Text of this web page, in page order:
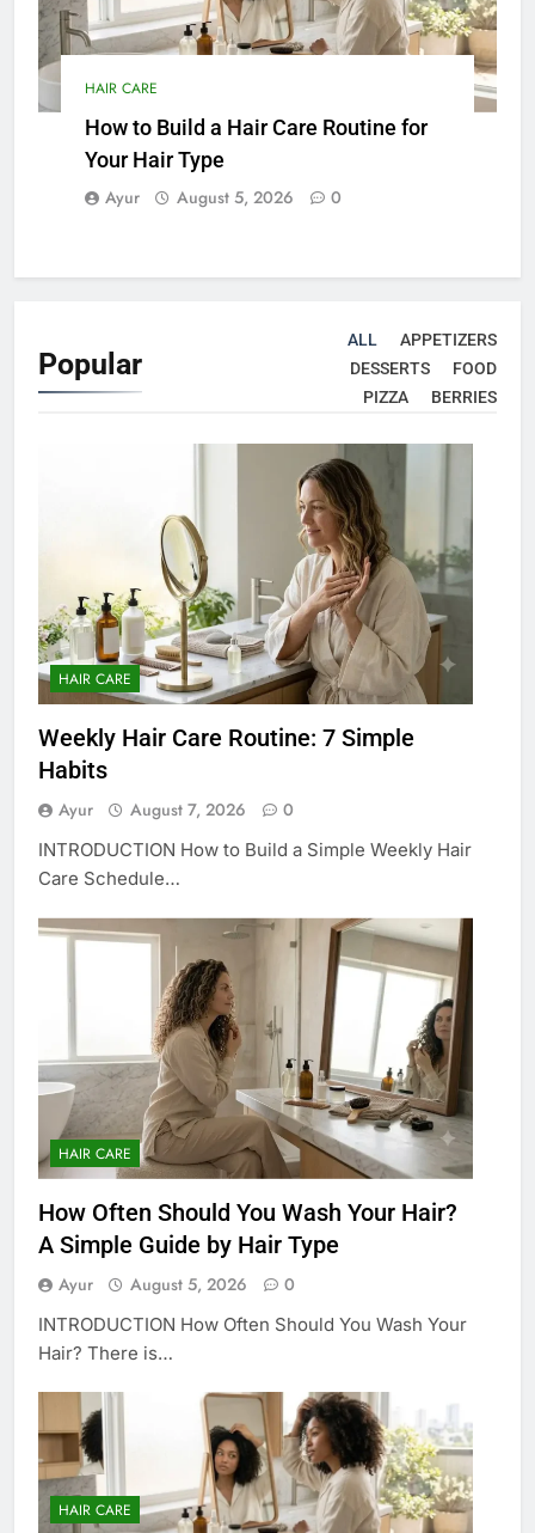
HAIR CARE
How to Build a Hair Care Routine for
Your Hair Type
Ayur August 5, 2026 0
Popular
ALL
APPETIZERS
DESSERTS
FOOD
PIZZA
BERRIES
HAIR CARE
Weekly Hair Care Routine: 7 Simple
Habits
Ayur August 7, 2026 0
INTRODUCTION How to Build a Simple Weekly Hair
Care Schedule…
HAIR CARE
How Often Should You Wash Your Hair?
A Simple Guide by Hair Type
Ayur August 5, 2026 0
INTRODUCTION How Often Should You Wash Your
Hair? There is…
HAIR CARE